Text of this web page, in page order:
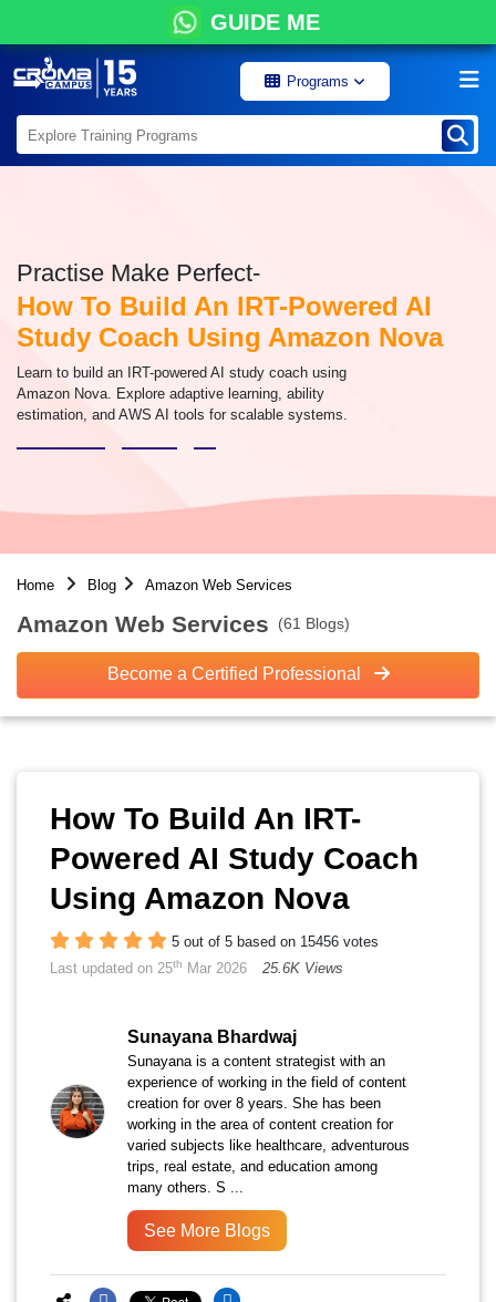
GUIDE ME
Programs
Practise Make Perfect-
How To Build An IRT-Powered AI
Study Coach Using Amazon Nova
Learn to build an IRT-powered AI study coach using
Amazon Nova. Explore adaptive learning, ability
estimation, and AWS AI tools for scalable systems.
Home Blog Amazon Web Services
Amazon Web Services (61 Blogs)
Become a Certified Professional
How To Build An IRT-
Powered AI Study Coach
Using Amazon Nova
5 out of 5 based on 15456 votes
Last updated on 25th Mar 2026 25.6K Views
Sunayana Bhardwaj
Sunayana is a content strategist with an
experience of working in the field of content
creation for over 8 years. She has been
working in the area of content creation for
varied subjects like healthcare, adventurous
trips, real estate, and education among
many others. S ...
See More Blogs